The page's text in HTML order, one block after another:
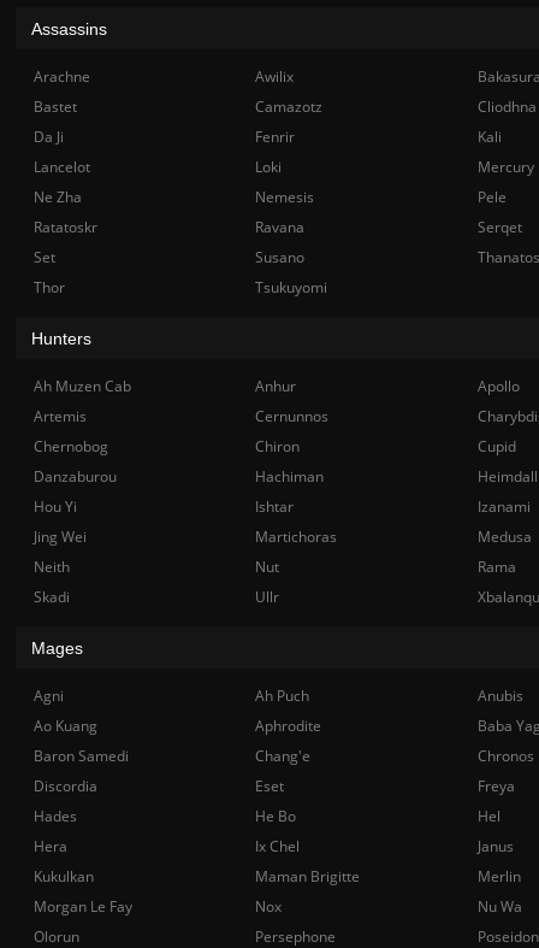
Assassins
Arachne Awilix
Bastet
Camazotz
Cliodhna
Da Ji
Fenrir
Kali
Lancelot
Loki
Mercury
Ne Zha
Nemesis
Pele
Ratatoskr
Ravana
Serqet
Set
Susano
Thanatos
Thor
Tsukuyomi
Hunters
Ah Muzen Cab Anhur
Apollo
Artemis
Cernunnos
Chernobog
Chiron
Cupid
Danzaburou
Hachiman
Hou Yi
Ishtar
Izanami
Jing Wei
Martichoras
Medusa
Neith
Nut
Rama
Skadi
Ullr
Mages
Agni Ah Puch
Anubis
Ao Kuang
Aphrodite
Baba
Baron Samedi
Chang'e
Chronos
Discordia
Eset
Freya
Hades
He Bo
Hel
Hera
Ix Chel
Janus
Kukulkan
Maman Brigitte
Merlin
Morgan Le Fay
Nox
Nu Wa
Olorun
Persephone
Poseidon